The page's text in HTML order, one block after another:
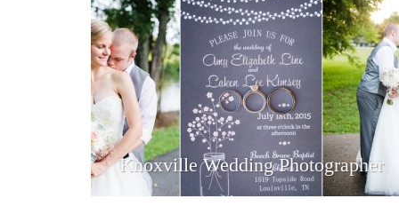
Knoxville Wedding Photographer